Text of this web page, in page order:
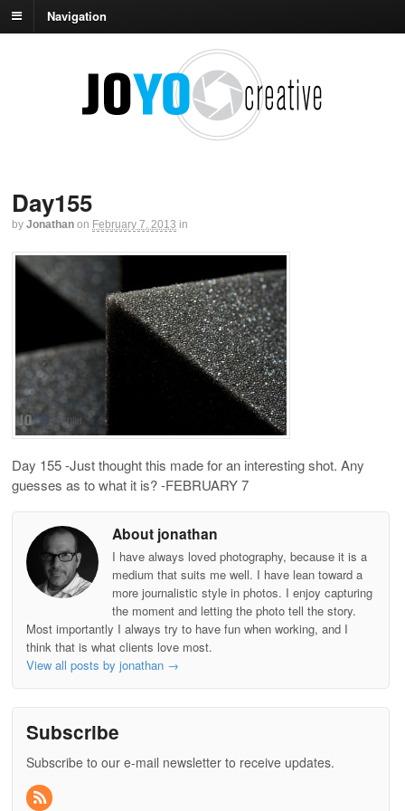
Navigation
Day155
by Jonathan on February 7, 2013 in
Day 155 -Just thought this made for an interesting shot. Any
guesses as to what it is? -FEBRUARY 7
About jonathan
I have always loved photography, because it is a
medium that suits me well. I have lean toward a
more journalistic style in photos. I enjoy capturing
the moment and letting the photo tell the story.
Most importantly I always try to have fun when working, and I
think that is what clients love most.
View all posts by jonathan →
Subscribe
Subscribe to our e-mail newsletter to receive updates.